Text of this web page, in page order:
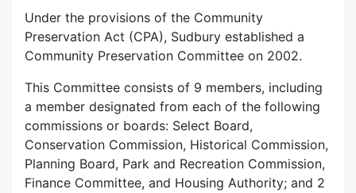
Under the provisions of the Community
Preservation Act (CPA), Sudbury established a
Community Preservation Committee on 2002.
This Committee consists of 9 members, including
a member designated from each of the following
commissions or boards: Select Board,
Conservation Commission, Historical Commission,
Planning Board, Park and Recreation Commission,
Finance Committee, and Housing Authority; and 2